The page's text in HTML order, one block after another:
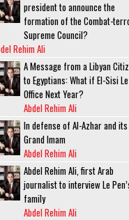
president to announce the
formation of the Combat-
Supreme Council?
Rehim Ali
A Message from a Libyan
to Egyptians: What if El-Sisi
Office Next Year?
Abdel Rehim Ali
In defense of Al-Azhar and its
Grand Imam
Abdel Rehim Ali
Abdel Rehim Ali, first Arab
journalist to interview Le
family
Abdel Rehim Ali